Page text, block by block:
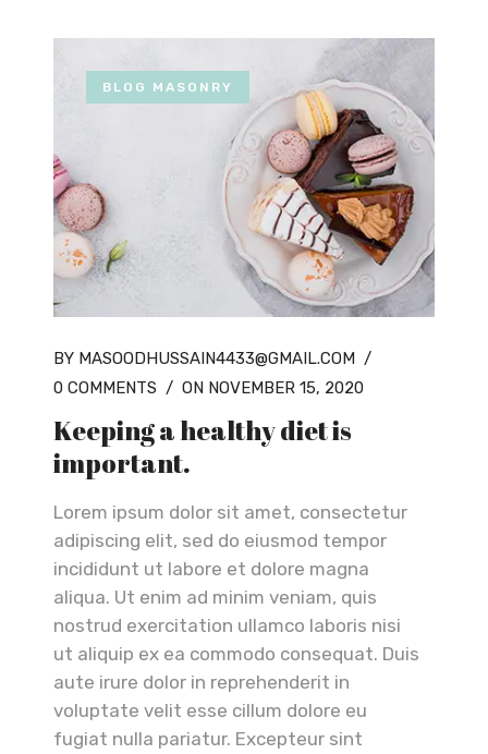
BLOG MASONRY
BY MASOODHUSSAIN4433@GMAIL.COM /
0 COMMENTS / ON NOVEMBER 15, 2020
Keeping a healthy diet is
important.
Lorem ipsum dolor sit amet, consectetur
adipiscing elit, sed do eiusmod tempor
incididunt ut labore et dolore magna
aliqua. Ut enim ad minim veniam, quis
nostrud exercitation ullamco laboris nisi
ut aliquip ex ea commodo consequat. Duis
aute irure dolor in reprehenderit in
voluptate velit esse cillum dolore eu
fugiat nulla pariatur. Excepteur sint